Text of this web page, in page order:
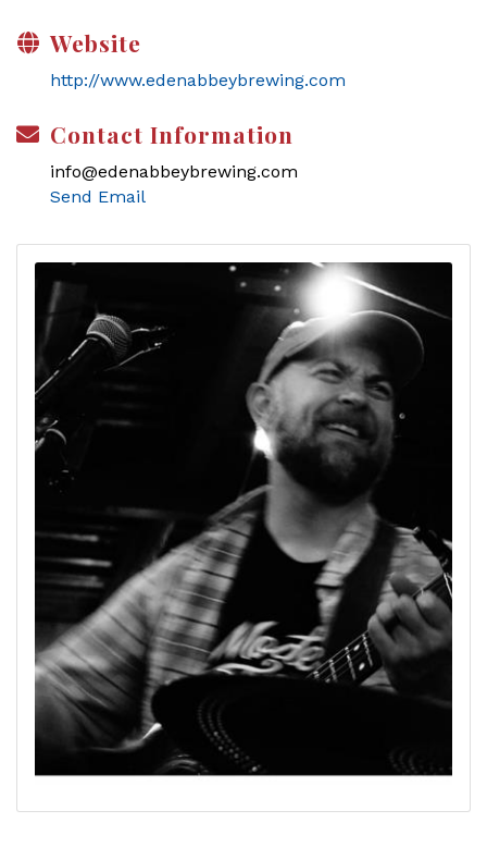
Website
http://www.edenabbeybrewing.com
Contact Information
info@edenabbeybrewing.com
Send Email